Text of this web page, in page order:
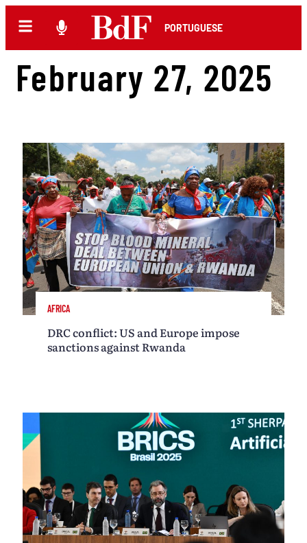
PORTUGUESE
February 27, 2025
AFRICA
DRC conflict: US and Europe impose
sanctions against Rwanda